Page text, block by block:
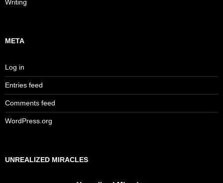
Writing
META
Log in
Entries feed
Comments feed
WordPress.org
UNREALIZED MIRACLES